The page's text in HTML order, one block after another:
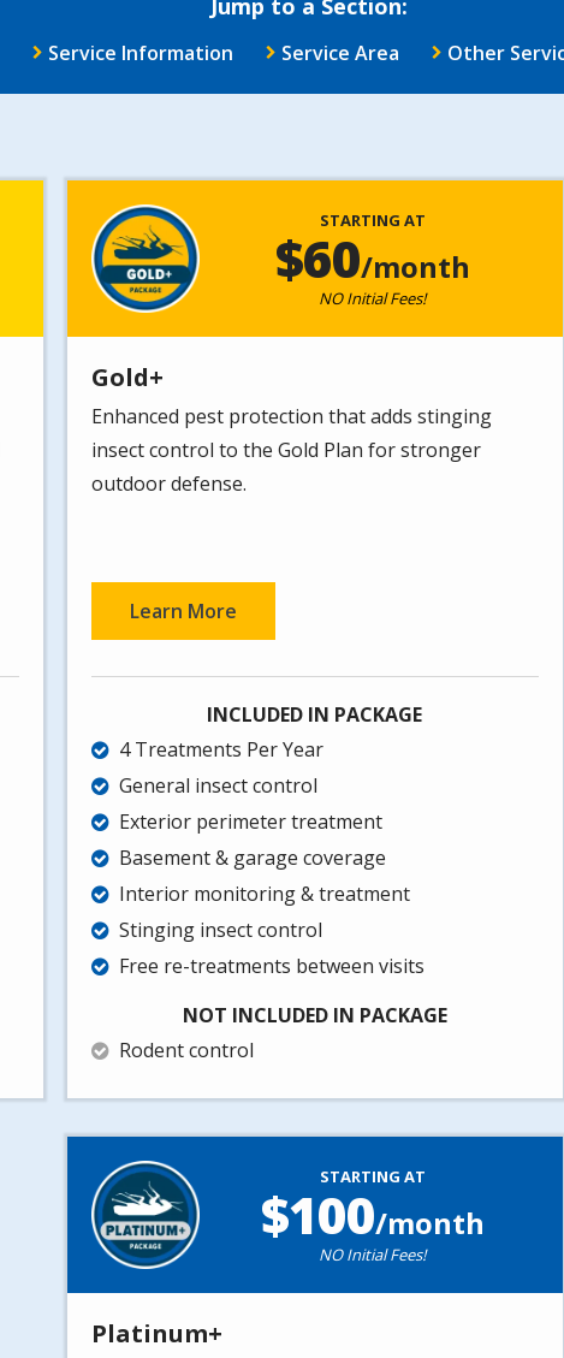
Jump to a Section:
Service Information Service Area Other
Image STARTING AT
60/month
NO Initial Fees!
Gold+
Enhanced pest protection that adds stinging
insect control to the Gold Plan for stronger
outdoor defense.
Learn More
INCLUDED IN PACKAGE
4 Treatments Per Year
General insect control
Exterior perimeter treatment
Basement & garage coverage
Interior monitoring & treatment
Stinging insect control
Free re-treatments between visits
NOT INCLUDED IN PACKAGE
Rodent control
Image STARTING AT
100/month
NO Initial Fees!
Platinum+